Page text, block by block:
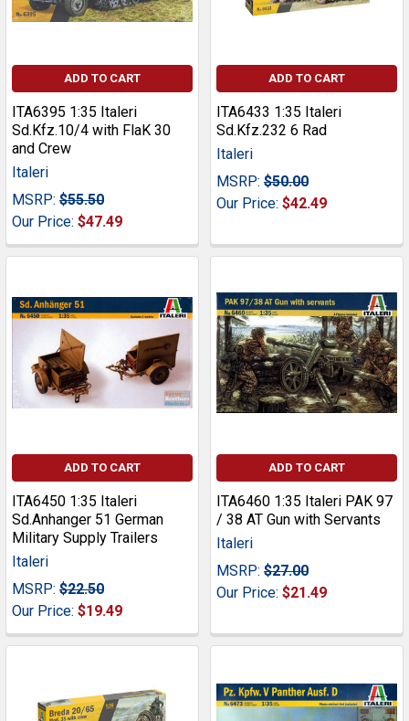
ADD TO CART
ITA6395 1:35 Italeri
Sd.Kfz.10/4 with FlaK 30
and Crew
Italeri
MSRP: $55.50
Our Price: $47.49
ADD TO CART
ITA6433 1:35 Italeri
Sd.Kfz.232 6 Rad
Italeri
MSRP: $50.00
Our Price: $42.49
ADD TO CART
ITA6450 1:35 Italeri
Sd.Anhanger 51 German
Military Supply Trailers
Italeri
MSRP: $22.50
Our Price: $19.49
ADD TO CART
ITA6460 1:35 Italeri PAK 97
/ 38 AT Gun with Servants
Italeri
MSRP: $27.00
Our Price: $21.49